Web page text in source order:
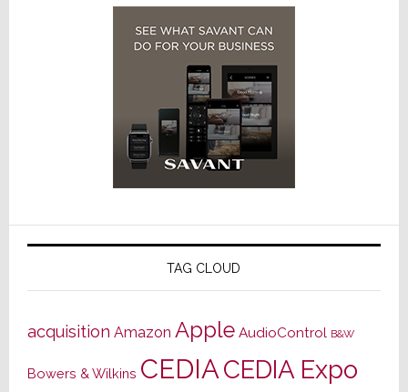
TAG CLOUD
acquisition Amazon Apple AudioControl B&W
Bowers & Wilkins CEDIACEDIA Expo